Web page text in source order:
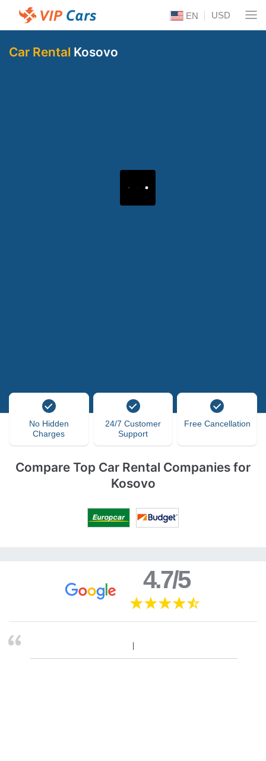
EN USD
Car Rental Kosovo
No Hidden
Charges
24/7 Customer
Support
Free Cancellation
Compare Top Car Rental Companies for
Kosovo
4.7/5